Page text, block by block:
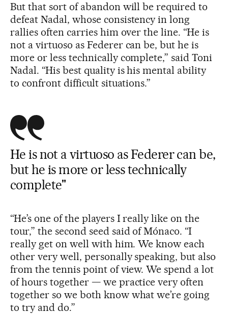
But that sort of abandon will be required to
defeat Nadal, whose consistency in long
rallies often carries him over the line. “He is
not a virtuoso as Federer can be, but he is
more or less technically complete,” said Toni
Nadal. “His best quality is his mental ability
to confront difficult situations.”
He is not a virtuoso as Federer can be,
but he is more or less technically
complete"
“He’s one of the players I really like on the
tour,” the second seed said of Mónaco. “I
really get on well with him. We know each
other very well, personally speaking, but also
from the tennis point of view. We spend a lot
of hours together — we practice very often
together so we both know what we’re going
to try and do.”